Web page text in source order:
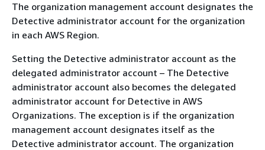
The organization management account designates the
Detective administrator account for the organization
in each AWS Region.
Setting the Detective administrator account as the
delegated administrator account – The Detective
administrator account also becomes the delegated
administrator account for Detective in AWS
Organizations. The exception is if the organization
management account designates itself as the
Detective administrator account. The organization